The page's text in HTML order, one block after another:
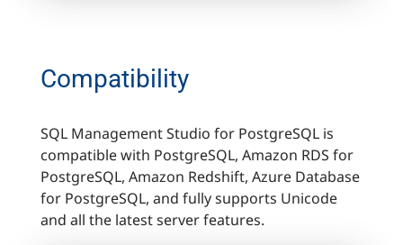
Compatibility
SQL Management Studio for PostgreSQL is
compatible with PostgreSQL, Amazon RDS for
PostgreSQL, Amazon Redshift, Azure Database
for PostgreSQL, and fully supports Unicode
and all the latest server features.